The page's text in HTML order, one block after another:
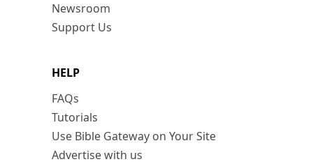
Newsroom
Support Us
HELP
FAQs
Tutorials
Use Bible Gateway on Your Site
Advertise with us